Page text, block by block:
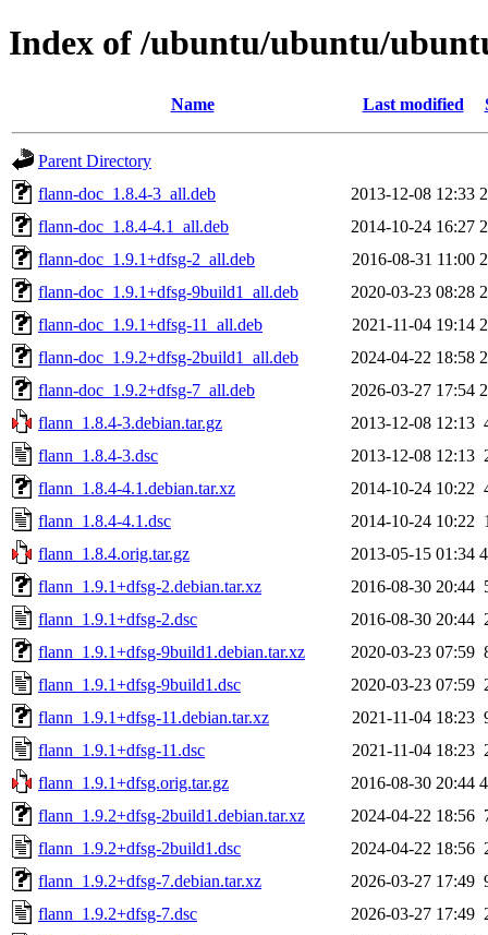
Index of /ubuntu/ubuntu/
Name Last modified
Parent Directory
flann-doc_1.8.4-3_all.deb
2013-12-08 12:33
flann-doc_1.8.4-4.1_all.deb
2014-10-24 16:27
flann-doc_1.9.1+dfsg-2_all.deb
2016-08-31 11:00
flann-doc_1.9.1+dfsg-9build1_all.deb
2020-03-23 08:28
flann-doc_1.9.1+dfsg-11_all.deb
2021-11-04 19:14
flann-doc_1.9.2+dfsg-2build1_all.deb
2024-04-22 18:58
flann-doc_1.9.2+dfsg-7_all.deb
2026-03-27 17:54
flann_1.8.4-3.debian.tar.gz
2013-12-08 12:13
flann_1.8.4-3.dsc
2013-12-08 12:13
flann_1.8.4-4.1.debian.tar.xz
2014-10-24 10:22
flann_1.8.4-4.1.dsc
2014-10-24 10:22
flann_1.8.4.orig.tar.gz
2013-05-15 01:34
flann_1.9.1+dfsg-2.debian.tar.xz
2016-08-30 20:44
flann_1.9.1+dfsg-2.dsc
2016-08-30 20:44
flann_1.9.1+dfsg-9build1.debian.tar.xz
2020-03-23 07:59
flann_1.9.1+dfsg-9build1.dsc
2020-03-23 07:59
flann_1.9.1+dfsg-11.debian.tar.xz
2021-11-04 18:23
flann_1.9.1+dfsg-11.dsc
2021-11-04 18:23
flann_1.9.1+dfsg.orig.tar.gz
2016-08-30 20:44
flann_1.9.2+dfsg-2build1.debian.tar.xz
2024-04-22 18:56
flann_1.9.2+dfsg-2build1.dsc
2024-04-22 18:56
flann_1.9.2+dfsg-7.debian.tar.xz
2026-03-27 17:49
flann_1.9.2+dfsg-7.dsc
2026-03-27 17:49